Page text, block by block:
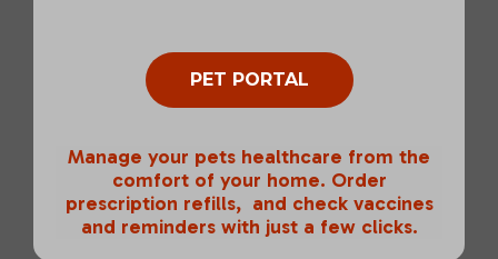
PET PORTAL
Manage your pets healthcare from the
comfort of your home. Order
prescription refills, and check vaccines
and reminders with just a few clicks.